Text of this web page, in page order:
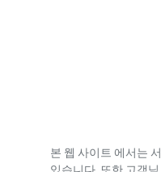
본 웹 사이트 에서는